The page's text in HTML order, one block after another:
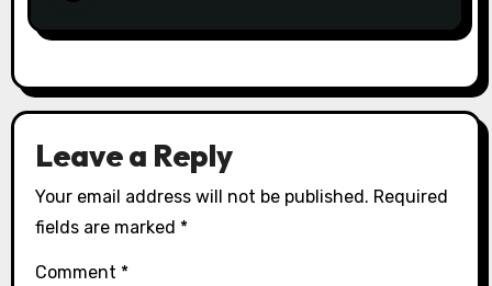
Leave a Reply
Your email address will not be published. Required
fields are marked *
Comment *